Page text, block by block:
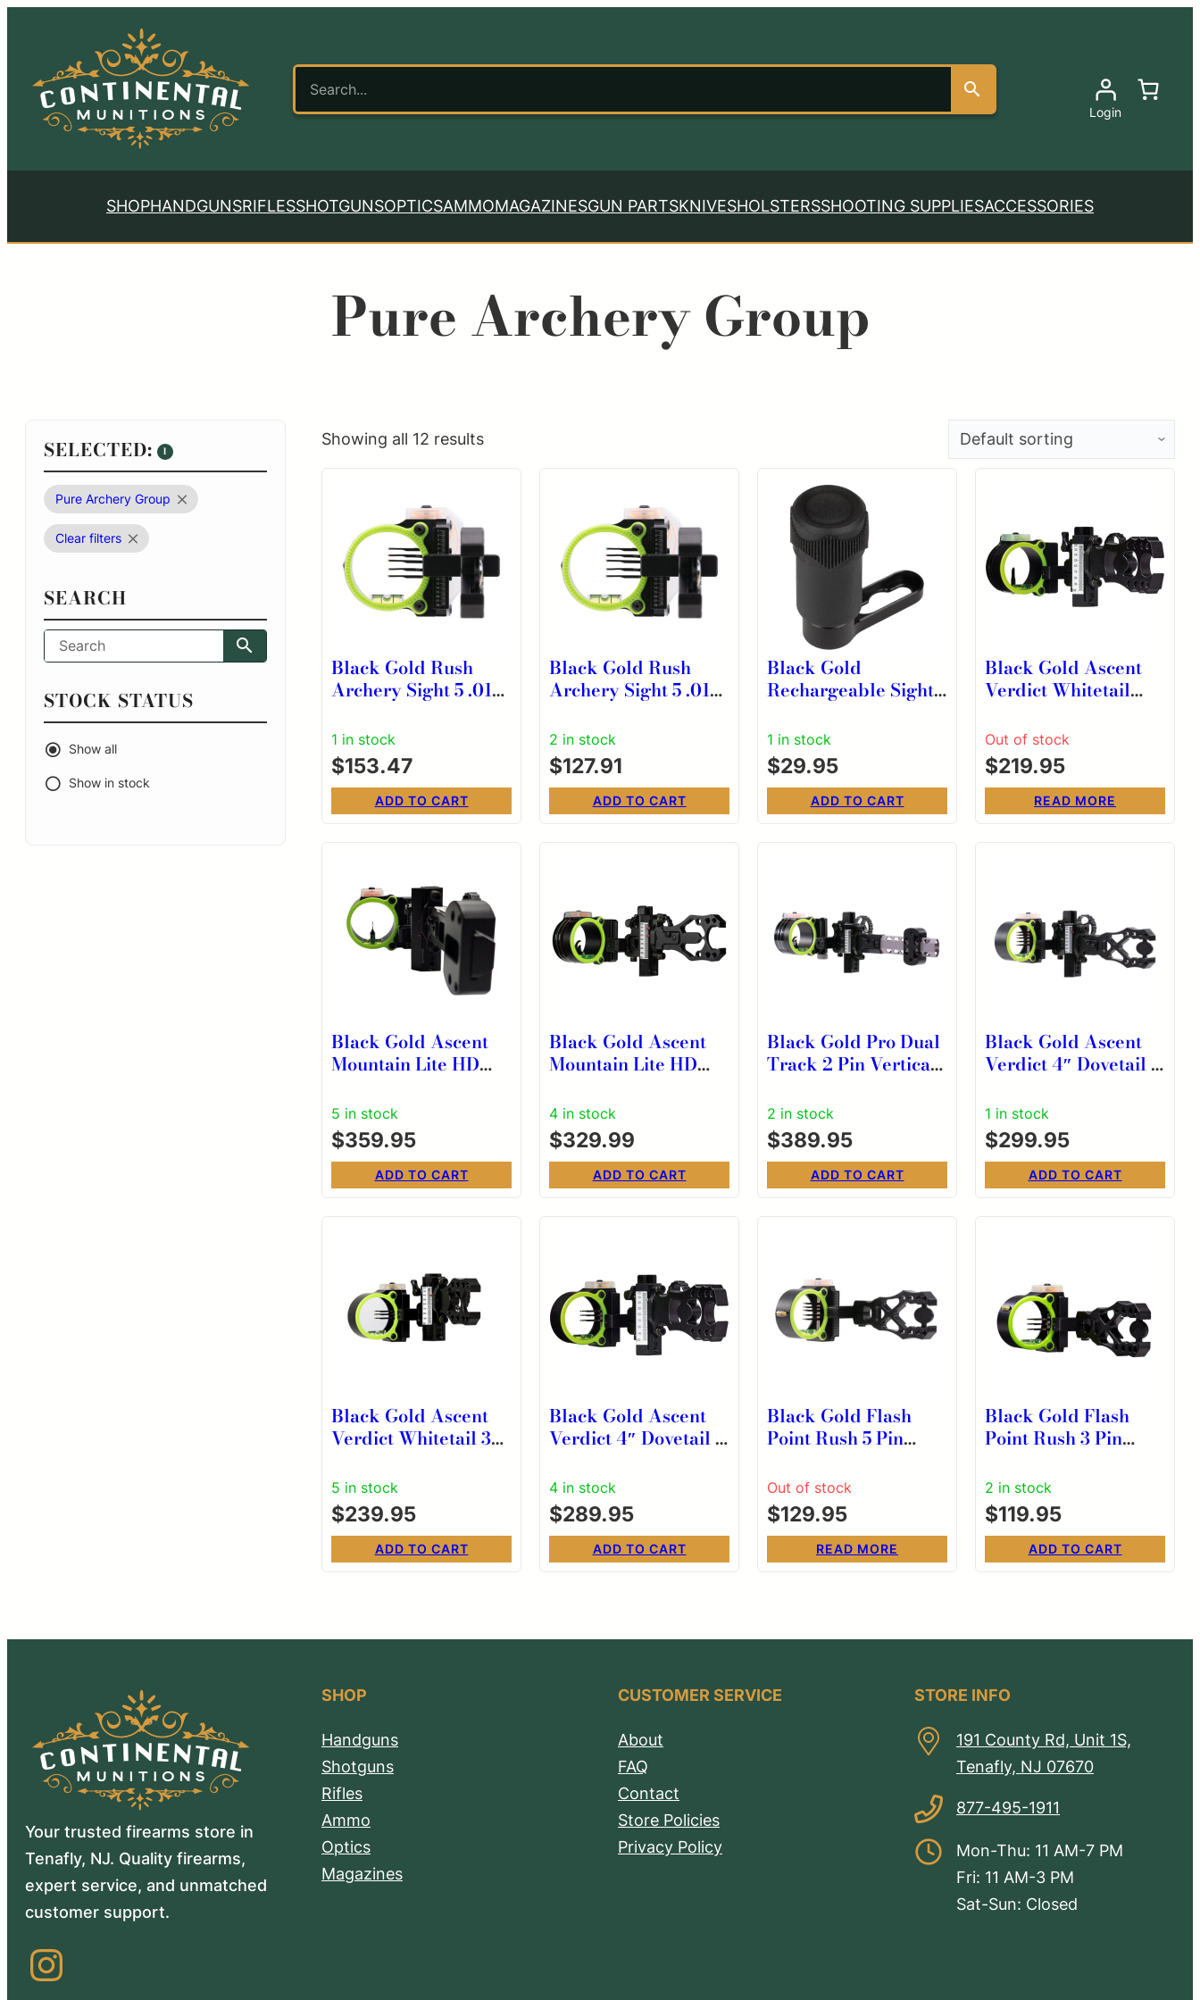
Login
SHOPHANDGUNSRIFLESSHOTGUNSOPTICSAMMOMAGAZINESGUN PARTSKNIVESHOLSTERSSHOOTING SUPPLIESACCESSORIES
Pure Archery Group
SELECTED: 1
Pure Archery Group
Clear filters
SEARCH
STOCK STATUS
Show all
Show in stock
Showing all 12 results
Black Gold Rush
Archery Sight 5 .019
3rd Axis Micro .019
RH Black
1 in stock
$153.47
ADD TO CART
Black Gold Rush
Archery Sight 5 .019
Micro .019 RH Black
2 in stock
$127.91
ADD TO CART
Black Gold
Rechargeable Sight
Bracket and Charge
Cord
1 in stock
$29.95
ADD TO CART
Black Gold Ascent
Verdict Whitetail
RH
Out of stock
$219.95
READ MORE
Black Gold Ascent
Mountain Lite HD
Scope Vertical 4”
Dovetail RH
5 in stock
$359.95
ADD TO CART
Black Gold Ascent
Mountain Lite HD
Scope Vertical RH
4 in stock
$329.99
ADD TO CART
Black Gold Pro Dual
Track 2 Pin Vertical
.019 RH
2 in stock
$389.95
ADD TO CART
Black Gold Ascent
Verdict 4″ Dovetail 5
.019 RH
1 in stock
$299.95
ADD TO CART
Black Gold Ascent
Verdict Whitetail 3
5 in stock
$239.95
ADD TO CART
Black Gold Ascent
Verdict 4″ Dovetail 3
.019 RH
4 in stock
$289.95
ADD TO CART
Black Gold Flash
Point Rush 5 Pin
Out of stock
$129.95
READ MORE
Black Gold Flash
Point Rush 3 Pin
2 in stock
$119.95
ADD TO CART
Your trusted firearms store in
Tenafly, NJ. Quality firearms,
expert service, and unmatched
customer support.
Instagram
SHOP
Handguns
Shotguns
Rifles
Ammo
Optics
Magazines
CUSTOMER SERVICE
About
FAQ
Contact
Store Policies
Privacy Policy
STORE INFO
191 County Rd, Unit 1S,
Tenafly, NJ 07670
877-495-1911
Mon-Thu: 11 AM-7 PM
Fri: 11 AM-3 PM
Sat-Sun: Closed